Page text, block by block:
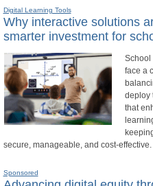
Digital Learning Tools
Why interactive solutions
smarter investment for
School
face a
deploy
that
secure, manageable, and cost-effective.
Sponsored